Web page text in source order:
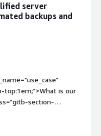
server
backups and
is our
section-
<div